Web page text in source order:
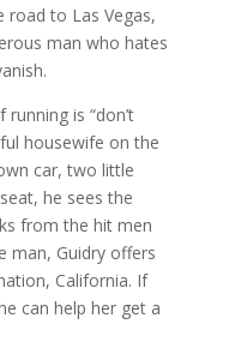
to Las Vegas,
man who hates
is “don’t
housewife on the
car, two little
he sees the
from the hit men
man, Guidry offers
California. If
can help her get a